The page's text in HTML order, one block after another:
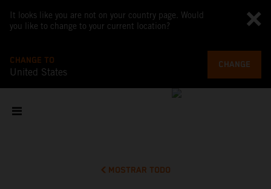
It looks like you are not on your country page. Would
you like to change to your current location?
CHANGE TO
United States
CHANGE
MOSTRAR TODO